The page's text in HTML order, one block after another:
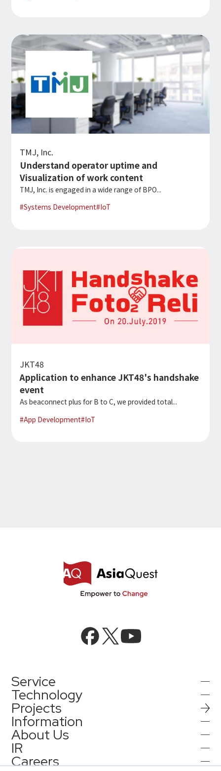
TMJ, Inc.
Understand operator uptime and
Visualization of work content
TMJ, Inc. is engaged in a wide range of BPO...
#Systems Development#IoT
JKT48
Application to enhance JKT48's handshake
event
As beaconnect plus for B to C, we provided total...
#App Development#IoT
Service
AI Integration
AI Solutions
AQ-AI Agent Series
Technology
AI / Generative AI
AI Agent / Generative AI / LLM
Projects
Information
Information
About Us
Company Information
IR
Careers